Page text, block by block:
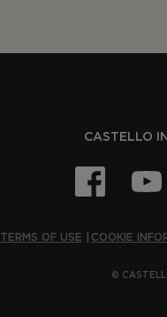
CASTELLO
TERMS OF USE COOKIE
©